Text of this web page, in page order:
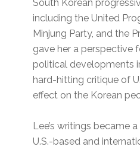
South Korean
including the United
Minjung Party, and the
gave her a perspective
political developments
hard-hitting critique of
effect on the Korean
Lee’s writings became
U.S.-based and